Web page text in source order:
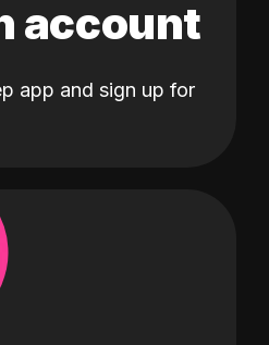
account
app and sign up for